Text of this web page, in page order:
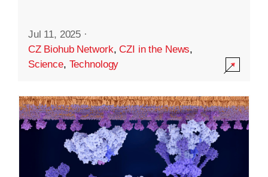
Jul 11, 2025 ·
CZ Biohub Network,CZI in the News,
Science, Technology